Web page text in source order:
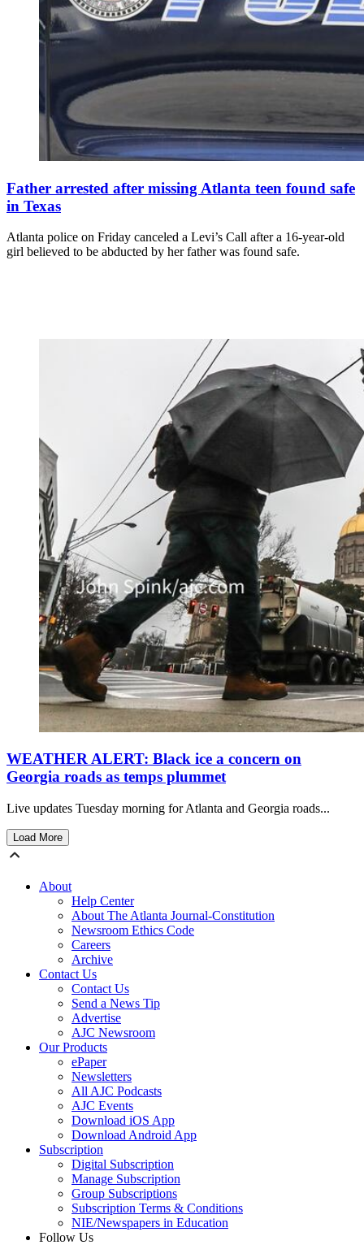
Father arrested after missing Atlanta teen found safe
in Texas
Atlanta police on Friday canceled a Levi’s Call after a 16-year-old
girl believed to be abducted by her father was found safe.
WEATHER ALERT: Black ice a concern on
Georgia roads as temps plummet
Live updates Tuesday morning for Atlanta and Georgia roads...
Load More
About
Help Center
About The Atlanta Journal-Constitution
Newsroom Ethics Code
Careers
Archive
Contact Us
Contact Us
Send a News Tip
Advertise
AJC Newsroom
Our Products
ePaper
Newsletters
All AJC Podcasts
AJC Events
Download iOS App
Download Android App
Subscription
Digital Subscription
Manage Subscription
Group Subscriptions
Subscription Terms & Conditions
NIE/Newspapers in Education
Follow Us